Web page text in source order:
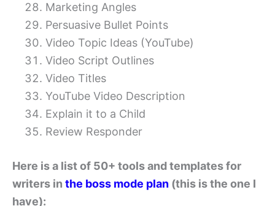
Marketing Angles
Persuasive Bullet Points
Video Topic Ideas (YouTube)
Video Script Outlines
Video Titles
YouTube Video Description
Explain it to a Child
Review Responder
Here is a list of 50+ tools and templates for
writers in the boss mode plan (this is the one I
have):